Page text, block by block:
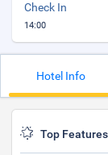
Check In
14:00
Hotel Info
Top Features